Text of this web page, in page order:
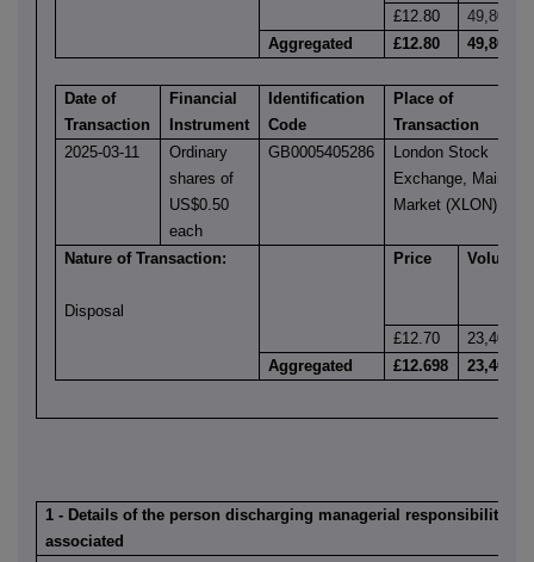
£12.80
49,805
Aggregated
£12.80 49,805
Date of
Transaction
Financial
Instrument
Identification
Code
Place of
Transaction
2025-03-11
Ordinary
shares of
US$0.50
each
GB0005405286
London Stock
Exchange, Main
Market (XLON)
Nature of Transaction:
Disposal
Price Volume
£12.70
23,409
Aggregated
£12.698 23,409
1 - Details of the person discharging managerial responsibilities
associated